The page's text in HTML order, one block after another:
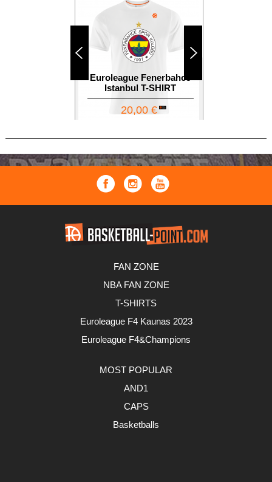
Euroleague Fenerbahce
Istanbul T-SHIRT
20,00 €
FAN ZONE
NBA FAN ZONE
T-SHIRTS
Euroleague F4 Kaunas 2023
Euroleague F4&Champions
MOST POPULAR
AND1
CAPS
Basketballs